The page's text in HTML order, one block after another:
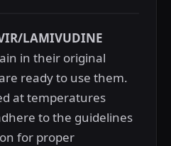
LAMIVUDINE
in their original
ready to use them.
at temperatures
to the guidelines
for proper